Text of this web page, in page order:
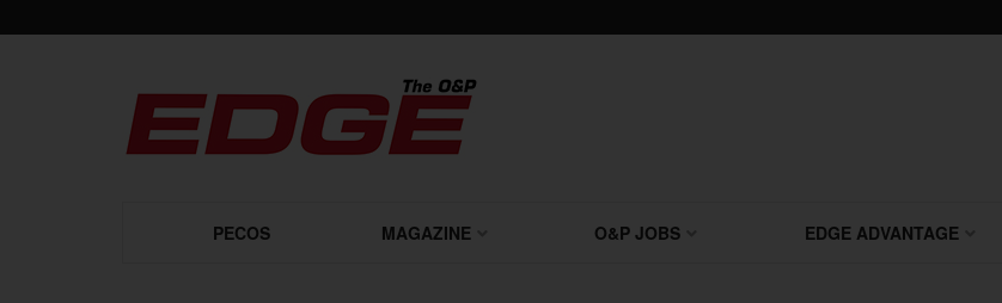
PECOS MAGAZINE O&P JOBS EDGE ADVANTAGE